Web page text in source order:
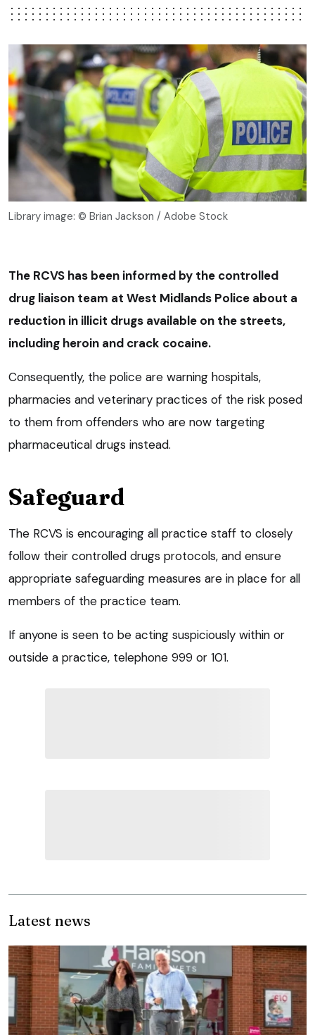
Library image: © Brian Jackson / Adobe Stock
The RCVS has been informed by the controlled
drug liaison team at West Midlands Police about a
reduction in illicit drugs available on the streets,
including heroin and crack cocaine.
Consequently, the police are warning hospitals,
pharmacies and veterinary practices of the risk posed
to them from offenders who are now targeting
pharmaceutical drugs instead.
Safeguard
The RCVS is encouraging all practice staff to closely
follow their controlled drugs protocols, and ensure
appropriate safeguarding measures are in place for all
members of the practice team.
If anyone is seen to be acting suspiciously within or
outside a practice, telephone 999 or 101.
Latest news